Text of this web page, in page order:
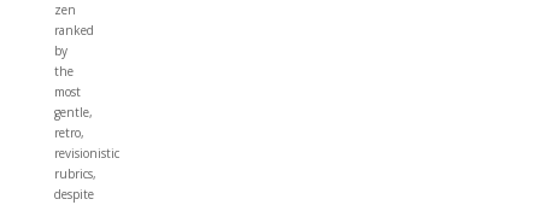
zen
ranked
by
the
most
gentle,
retro,
revisionistic
rubrics,
despite